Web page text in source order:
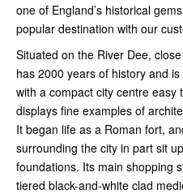
one of England’s historical
popular destination with our
Situated on the River Dee,
has 2000 years of history and
with a compact city centre easy
displays fine examples of
It began life as a Roman fort,
surrounding the city in part sit
foundations. Its main shopping
tiered black-and-white clad